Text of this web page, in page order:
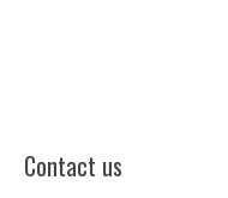
Contact us